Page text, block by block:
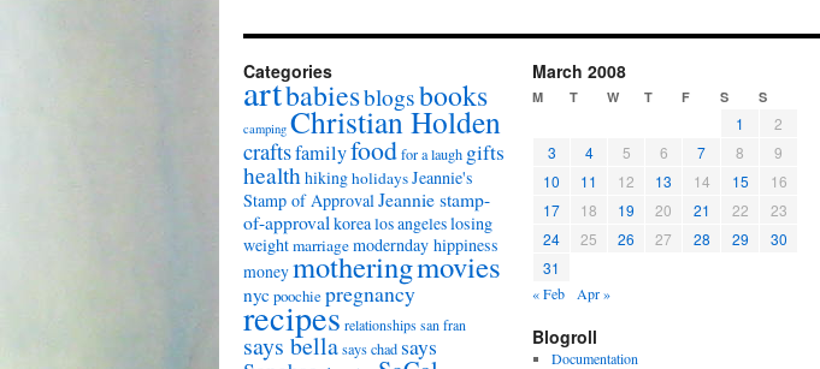
Categories
artbabiesblogsbooks
camping Christian Holden
craftsfamilyfoodfor a laugh gifts
healthhikingholidaysJeannie's
Stamp of ApprovalJeannie stamp-
of-approval korealos angeleslosing
weightmarriagemodernday hippiness
moneymotheringmovies
nyc poochiepregnancy
recipesrelationships san fran
says bellasays chad says
March 2008
M T W T F S S
1
2
3
4 5 6 7 8
9
10
11 12 13 14 15
16
17
18 19 20 21 22
23
24
25 26 27 28 29
30
31
« Feb Apr »
Blogroll
Documentation